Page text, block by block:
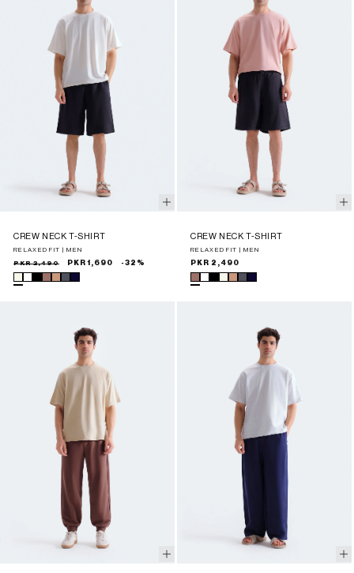
CREW NECK T-SHIRT
RELAXED FIT | MEN
Sale
price
Regular
price
PKR 2,490 PKR 1,690 -32%
CREW NECK T-SHIRT
RELAXED FIT | MEN
Regular
price
PKR 2,490